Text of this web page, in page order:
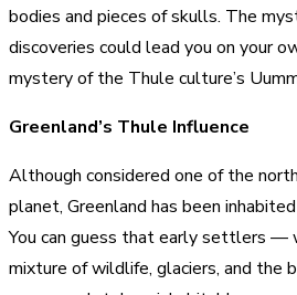
bodies and pieces of skulls. The
discoveries could lead you on your
mystery of the Thule culture’s
Greenland’s Thule Influence
Although considered one of the
planet, Greenland has been
You can guess that early settlers —
mixture of wildlife, glaciers, and the